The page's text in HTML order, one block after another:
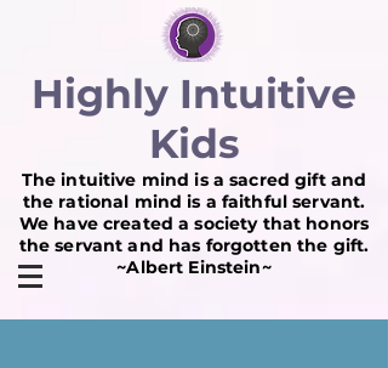
Highly Intuitive
Kids
The intuitive mind is a sacred gift and
the rational mind is a faithful servant.
We have created a society that honors
the servant and has forgotten the gift.
~Albert Einstein~